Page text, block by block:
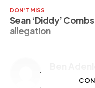
DON'T MISS
Sean ‘Diddy’
allegation